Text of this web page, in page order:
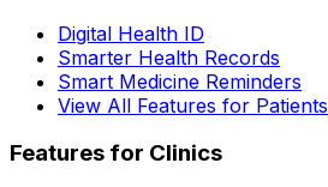
Digital Health ID
Smarter Health Records
Smart Medicine Reminders
View All Features for Patients
Features for Clinics